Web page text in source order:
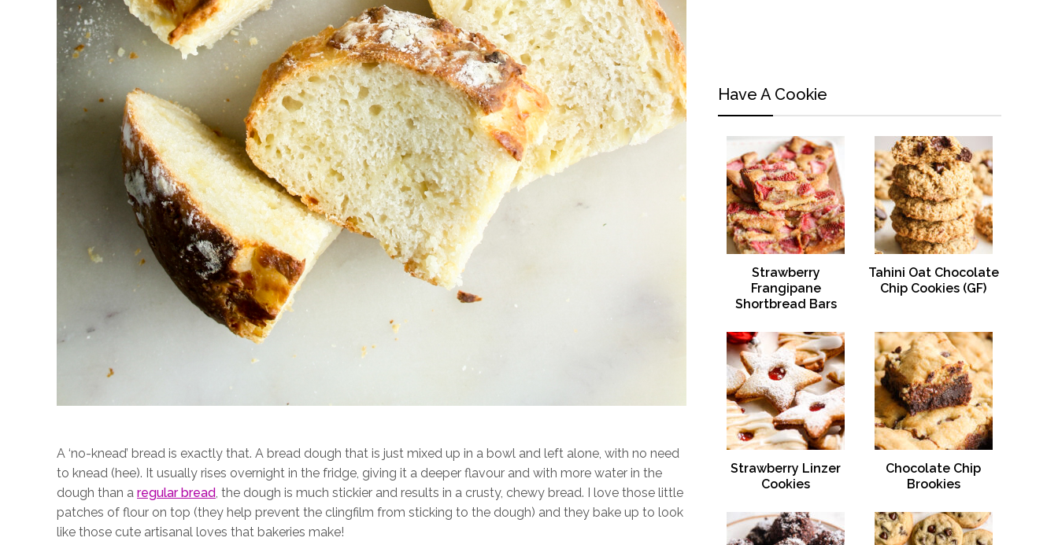
A ‘no-knead’ bread is exactly that. A bread dough that is just mixed up in a bowl and left alone, with no need
to knead (hee). It usually rises overnight in the fridge, giving it a deeper flavour and with more water in the
dough than a regular bread , the dough is much stickier and results in a crusty, chewy bread. I love those little
patches of flour on top (they help prevent the clingfilm from sticking to the dough) and they bake up to look
like those cute artisanal loves that bakeries make!
Have A Cookie
Strawberry
Frangipane
Shortbread Bars
Tahini Oat Chocolate
Chip Cookies (GF)
Strawberry Linzer
Cookies
Chocolate Chip
Brookies